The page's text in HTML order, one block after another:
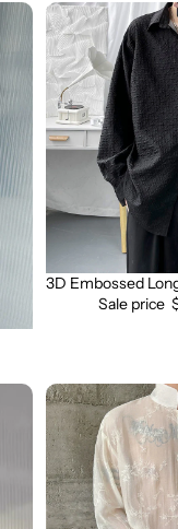
3D
Embossed
Long
Sleeve
Shirt
Sale
3D Embossed
Sale price
3D
Floral
Stand
Collar
Long
Sleeve
Shirt